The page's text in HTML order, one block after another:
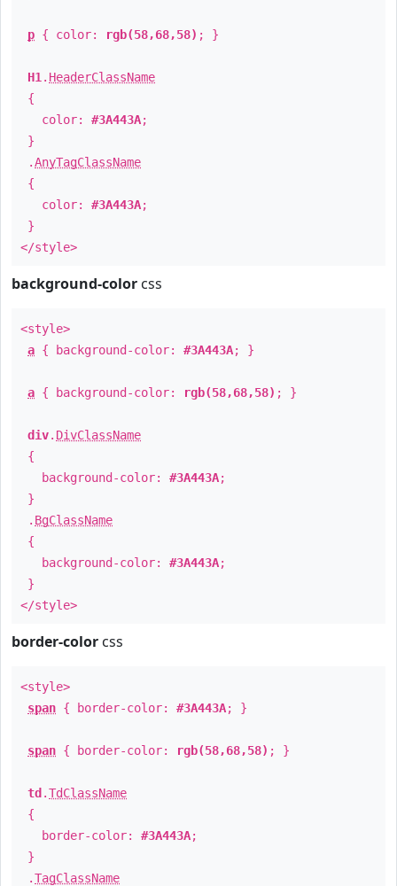
p { color: rgb(58,68,58) ; }
H1 . HeaderClassName
{
color: #3A443A;
}
.AnyTagClassName
{
color: #3A443A;
}
</style>
background-color css
<style>
a { background-color: #3A443A; }
a { background-color: rgb(58,68,58) ; }
div. DivClassName
{
background-color: #3A443A;
}
. BgClassName
{
background-color: #3A443A;
}
</style>
border-color css
<style>
span { border-color: #3A443A; }
span { border-color: rgb(58,68,58) ; }
td .TdClassName
{
border-color: #3A443A;
}
.TagClassName